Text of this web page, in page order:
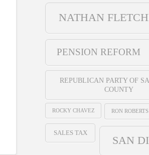
NATHAN
PENSION REFORM
REPUBLICAN PARTY OF
COUNTY
ROCKY CHAVEZ RON ROBERTS
SALES TAX
SAN